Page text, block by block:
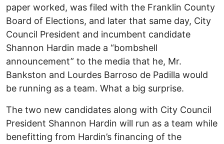
paper worked, was filed with the Franklin County
Board of Elections, and later that same day, City
Council President and incumbent candidate
Shannon Hardin made a “bombshell
announcement” to the media that he, Mr.
Bankston and Lourdes Barroso de Padilla would
be running as a team. What a big surprise.
The two new candidates along with City Council
President Shannon Hardin will run as a team while
benefitting from Hardin’s financing of the